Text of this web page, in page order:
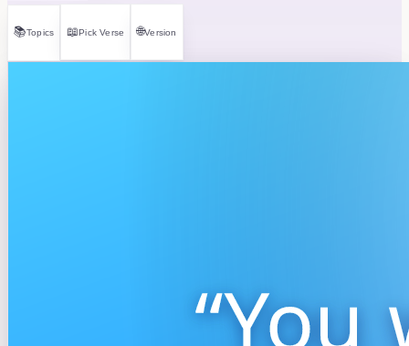
📚Topics 📖Pick Verse 🌐Version